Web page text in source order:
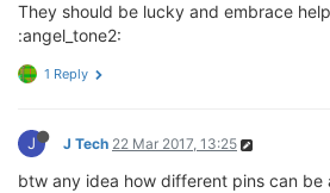
They should be lucky and embrace
:angel_tone2:
1 Reply
J J Tech 22 Mar 2017, 13:25
btw any idea how different pins can be